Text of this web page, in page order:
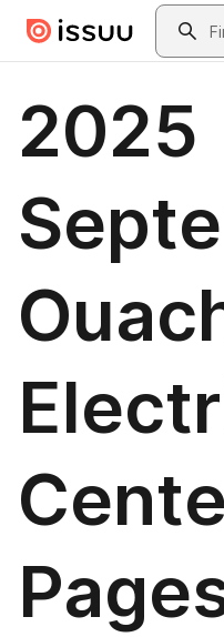
Skip to main contentSearch
2025